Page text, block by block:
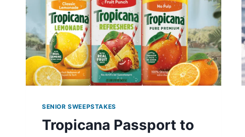
SENIOR SWEEPSTAKES
Tropicana Passport to